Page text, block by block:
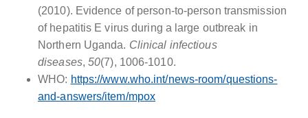
(2010). Evidence of person-to-person transmission
of hepatitis E virus during a large outbreak in
Northern Uganda. Clinical infectious
diseases,50(7), 1006-1010.
WHO: https://www.who.int/news-room/questions-
and-answers/item/mpox